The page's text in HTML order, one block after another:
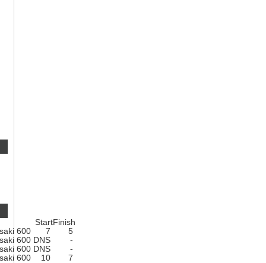
StartFinish
600 7
5
600 DNS
-
600 DNS
-
600 10 7